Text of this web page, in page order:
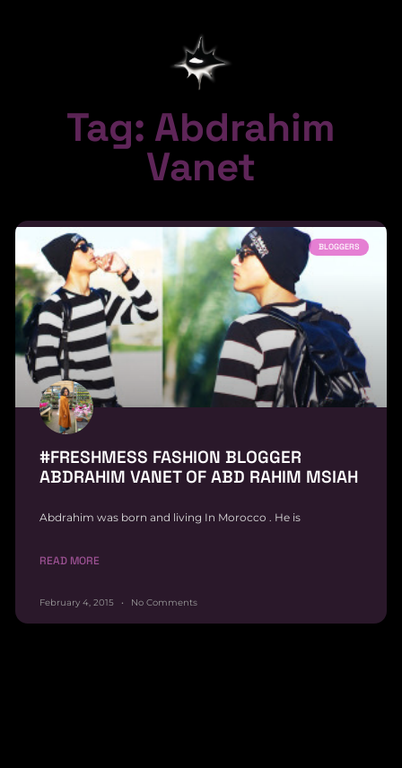
Tag: Abdrahim
Vanet
BLOGGERS
#FRESHMESS FASHION BLOGGER
ABDRAHIM VANET OF ABD RAHIM MSIAH
Abdrahim was born and living In Morocco . He is
READ MORE
February 4, 2015 No Comments